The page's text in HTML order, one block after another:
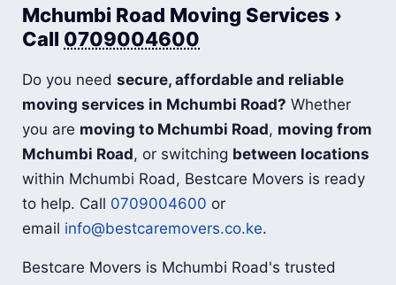
Mchumbi Road Moving Services ›
Call 0709004600
Do you needsecure, affordable and reliable
moving services in Mchumbi Road? Whether
you are moving to Mchumbi Road, moving from
Mchumbi Road, or switching between locations
within Mchumbi Road, Bestcare Movers is ready
to help. Call 0709004600 or
email info@bestcaremovers.co.ke.
Bestcare Movers is Mchumbi Road's trusted